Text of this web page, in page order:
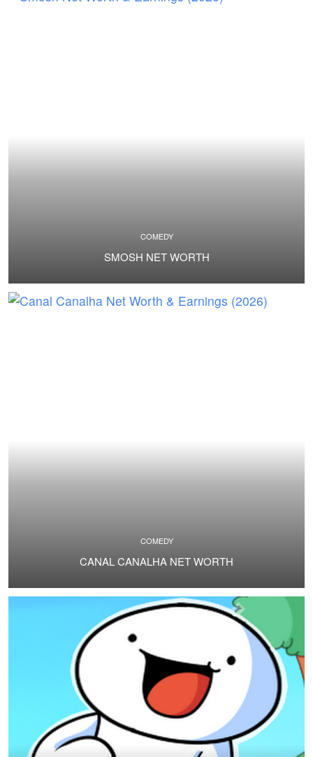
COMEDY
SMOSH NET WORTH
COMEDY
CANAL CANALHA NET WORTH